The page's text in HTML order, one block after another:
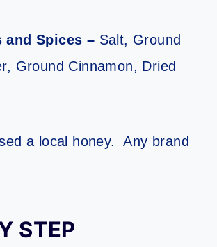
and Spices – Salt, Ground
Ground Cinnamon, Dried
a local honey. Any brand
STEP